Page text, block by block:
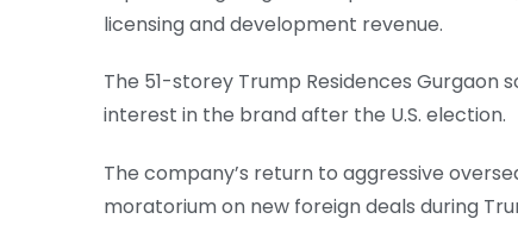
licensing and development revenue.
The 51-storey Trump Residences Gurgaon
interest in the brand after the U.S. election.
The company’s return to aggressive
moratorium on new foreign deals during